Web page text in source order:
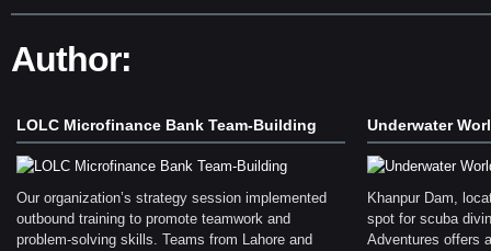
Author:
LOLC Microfinance Bank Team-Building
Our organization’s strategy session implemented
outbound training to promote teamwork and
problem-solving skills. Teams from Lahore and
Underwater
Khanpur Dam,
spot for scuba
Adventures offers